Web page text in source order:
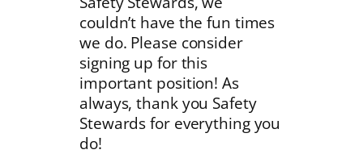
couldn’t have the fun times
we do. Please consider
signing up for this
important position! As
always, thank you Safety
Stewards for everything you
do!